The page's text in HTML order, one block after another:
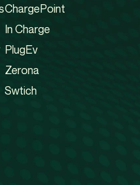
ChargePoint
In Charge
PlugEv
Zerona
Swtich